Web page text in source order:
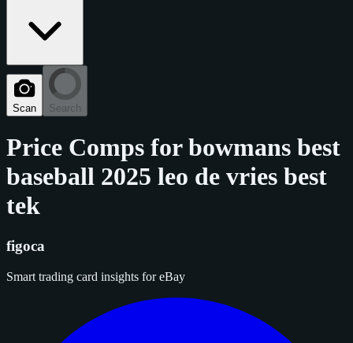
Scan Search
Price Comps forbowmans best
baseball 2025 leo de vries best
tek
figoca
Smart trading card insights for eBay